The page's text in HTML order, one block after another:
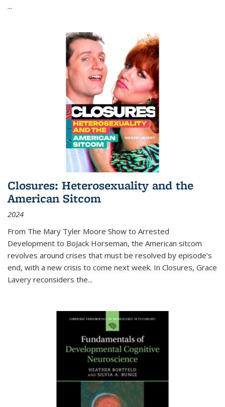
...
Closures: Heterosexuality and the
American Sitcom
2024
From The Mary Tyler Moore Show to Arrested
Development to BoJack Horseman, the American sitcom
revolves around crises that must be resolved by episode’s
end, with a new crisis to come next week. In Closures, Grace
Lavery reconsiders the...